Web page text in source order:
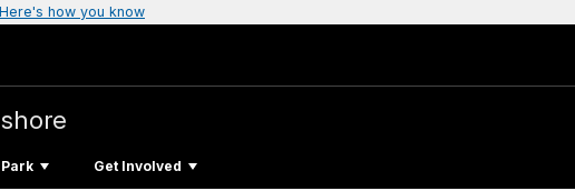
Here's how you know
Get Involved